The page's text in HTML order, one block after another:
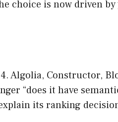
choice is now driven
Algolia, Constructor,
“does it have
its ranking